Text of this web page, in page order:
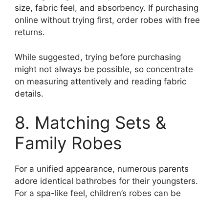
size, fabric feel, and absorbency. If purchasing
online without trying first, order robes with free
returns.
While suggested, trying before purchasing
might not always be possible, so concentrate
on measuring attentively and reading fabric
details.
8. Matching Sets &
Family Robes
For a unified appearance, numerous parents
adore identical bathrobes for their youngsters.
For a spa-like feel, children’s robes can be